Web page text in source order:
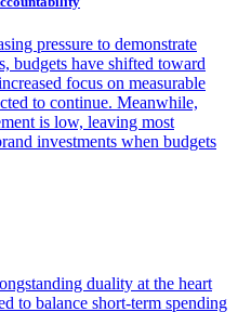
pressure to demonstrate
budgets have shifted toward
focus on measurable
to continue. Meanwhile,
is low, leaving most
investments when budgets
duality at the heart
to balance short-term spending